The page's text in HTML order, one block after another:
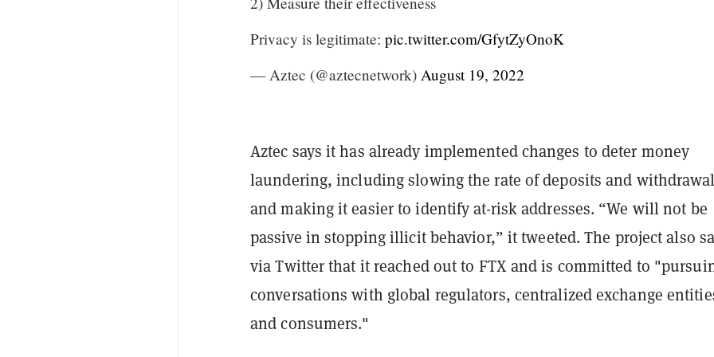
Privacy is legitimate: pic.twitter.com/GfytZyOnoK
— Aztec (@aztecnetwork) August 19, 2022
Aztec says it has already implemented changes to deter money
laundering, including slowing the rate of deposits and
and making it easier to identify at-risk addresses. “We will not be
passive in stopping illicit behavior,” it tweeted. The project also
via Twitter that it reached out to FTX and is committed to
conversations with global regulators, centralized exchange
and consumers."